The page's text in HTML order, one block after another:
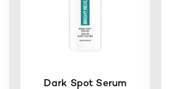
Dark Spot Serum